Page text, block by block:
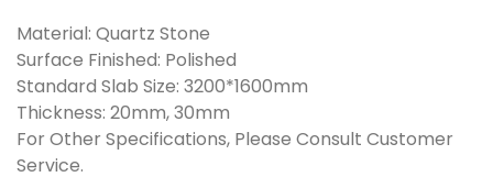
Material: Quartz Stone
Surface Finished: Polished
Standard Slab Size: 3200*1600mm
Thickness: 20mm, 30mm
For Other Specifications, Please Consult Customer
Service.